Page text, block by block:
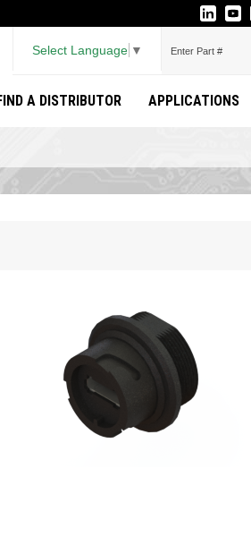
Select Language ▼
A DISTRIBUTOR APPLICATIONS